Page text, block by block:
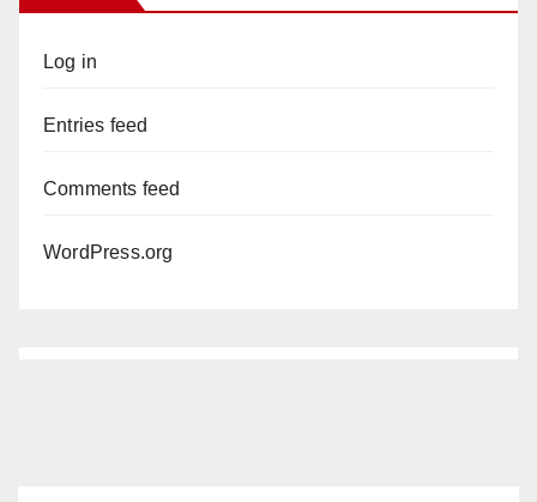
Log in
Entries feed
Comments feed
WordPress.org